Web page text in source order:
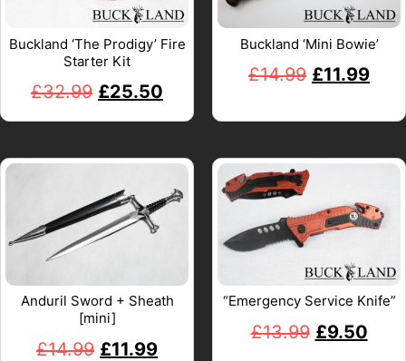
Buckland ‘The Prodigy’ Fire
Starter Kit
£32.99 £25.50
Buckland ‘Mini Bowie’
£14.99 £11.99
Anduril Sword + Sheath
[mini]
£14.99 £11.99
“Emergency Service Knife”
£13.99 £9.50